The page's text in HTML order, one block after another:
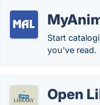
Start
you've read.
Open